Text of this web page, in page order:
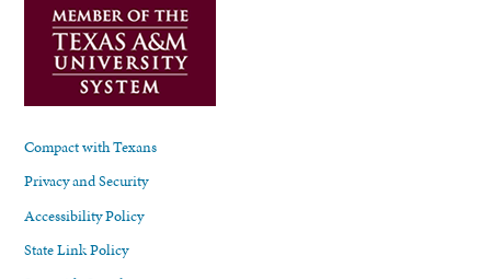
Compact with Texans
Privacy and Security
Accessibility Policy
State Link Policy